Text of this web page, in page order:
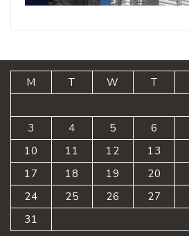
M T W T
3
4 5 6
10
11 12 13
17
18 19 20
24
25 26 27
31